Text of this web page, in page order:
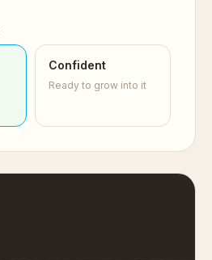
Confident
Ready to grow into it